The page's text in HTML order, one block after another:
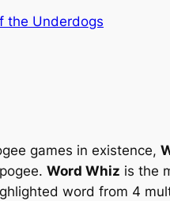
the Underdogs
games in existence,
Word Whiz is the
word from 4